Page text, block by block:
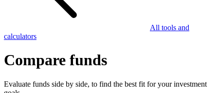
All tools and
calculators
Compare funds
Evaluate funds side by side, to find the best fit for your investment